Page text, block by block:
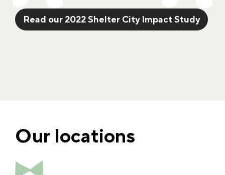
Read our 2022 Shelter City Impact Study
Our locations